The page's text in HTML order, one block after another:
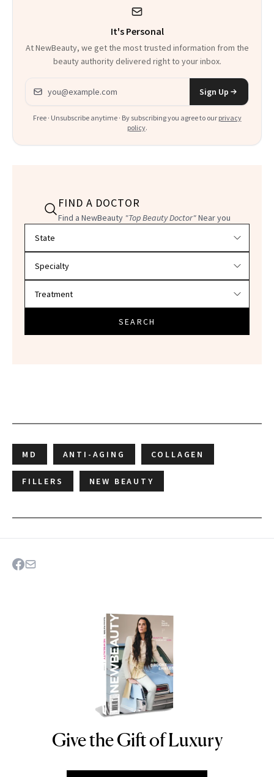
It's Personal
At NewBeauty, we get the most trusted information from the
beauty authority delivered right to your inbox.
Email address
Sign Up
Free · Unsubscribe anytime · By subscribing you agree to our privacy
policy.
FIND A DOCTOR
Find a NewBeauty "Top Beauty Doctor"Near you
SEARCH
MD ANTI-AGING COLLAGEN
FILLERS NEW BEAUTY
NEWBEAUTY
Give the Gift of Luxury